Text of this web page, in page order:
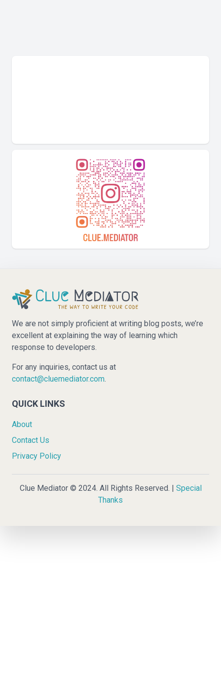
We are not simply proficient at writing blog posts, we’re
excellent at explaining the way of learning which
response to developers.
For any inquiries, contact us at
contact@cluemediator.com.
QUICK LINKS
About
Contact Us
Privacy Policy
Clue Mediator © 2024. All Rights Reserved. | Special
Thanks